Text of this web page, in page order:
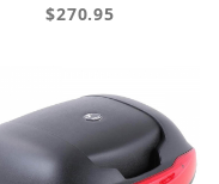
$270.95